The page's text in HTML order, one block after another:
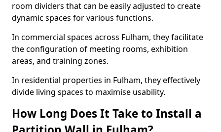
room dividers that can be easily adjusted to create
dynamic spaces for various functions.
In commercial spaces across Fulham, they facilitate
the configuration of meeting rooms, exhibition
areas, and training zones.
In residential properties in Fulham, they effectively
divide living spaces to maximise usability.
How Long Does It Take to Install a